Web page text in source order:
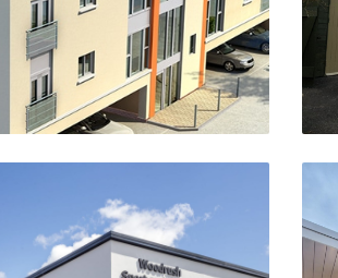
Woodrush Community Hub
Birmingham